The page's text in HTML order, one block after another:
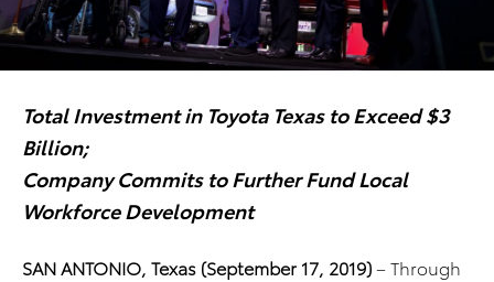
Total Investment in Toyota Texas to Exceed $3
Billion;
Company Commits to Further Fund Local
Workforce Development
SAN ANTONIO, Texas (September 17, 2019)– Through